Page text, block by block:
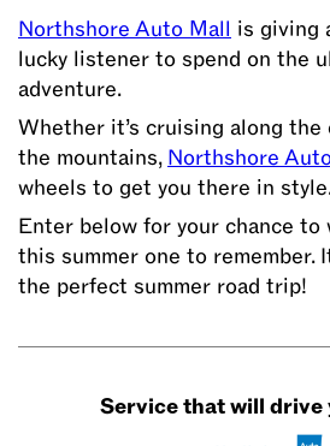
trip
dreams
a
reality!
Northshore Auto Mall is giving
lucky listener to spend on the
adventure.
Whether it’s cruising along
the mountains, Northshore
wheels to get you there in
Enter below for your chance to
this summer one to remember.
the perfect summer road trip!
Service that will drive